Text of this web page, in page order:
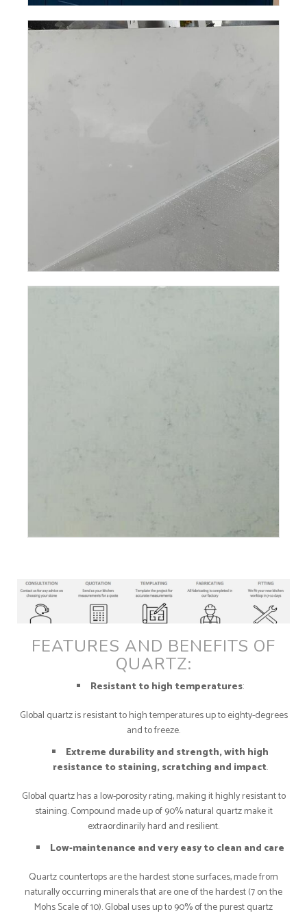
FEATURES AND BENEFITS OF
QUARTZ:
Resistant to high temperatures:
Global quartz is resistant to high temperatures up to eighty-degrees
and to freeze.
Extreme durability and strength, with high
resistance to staining, scratching and impact.
Global quartz has a low-porosity rating, making it highly resistant to
staining. Compound made up of 90% natural quartz make it
extraordinarily hard and resilient.
Low-maintenance and very easy to clean and care
Quartz countertops are the hardest stone surfaces, made from
naturally occurring minerals that are one of the hardest (7 on the
Mohs Scale of 10). Global uses up to 90% of the purest quartz